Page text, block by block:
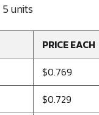
5 units
PRICE EACH
$0.769
$0.729